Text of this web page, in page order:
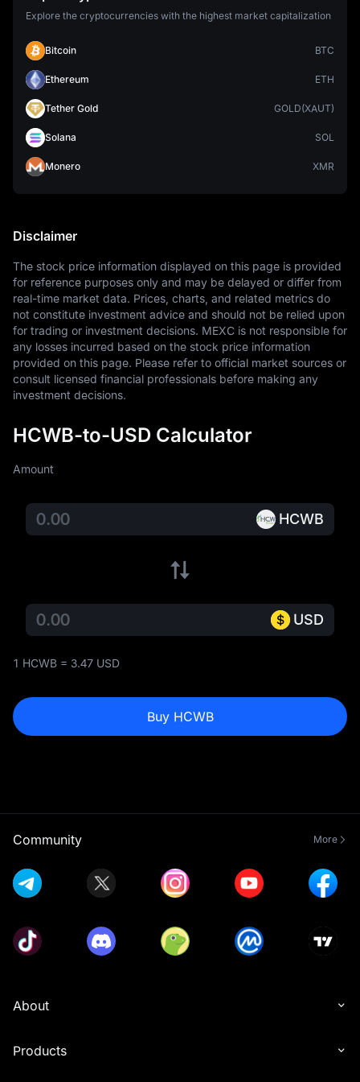
Explore the cryptocurrencies with the highest market capitalization
Bitcoin BTC
Ethereum ETH
Tether Gold GOLD(XAUT)
Solana SOL
Monero XMR
Disclaimer
The stock price information displayed on this page is provided
for reference purposes only and may be delayed or differ from
real-time market data. Prices, charts, and related metrics do
not constitute investment advice and should not be relied upon
for trading or investment decisions. MEXC is not responsible for
any losses incurred based on the stock price information
provided on this page. Please refer to official market sources or
consult licensed financial professionals before making any
investment decisions.
HCWB-to-USD Calculator
Amount
HCWB
USD
1 HCWB = 3.47 USD
Buy HCWB
Community More
About
Products